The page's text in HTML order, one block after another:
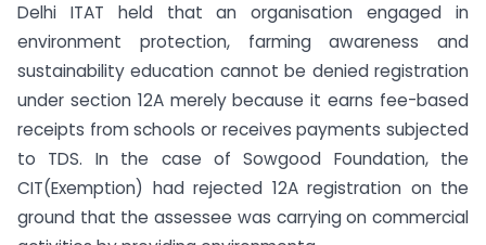
Delhi ITAT held that an organisation engaged in
environment protection, farming awareness and
sustainability education cannot be denied registration
under section 12A merely because it earns fee-based
receipts from schools or receives payments subjected
to TDS. In the case of Sowgood Foundation, the
CIT(Exemption) had rejected 12A registration on the
ground that the assessee was carrying on commercial